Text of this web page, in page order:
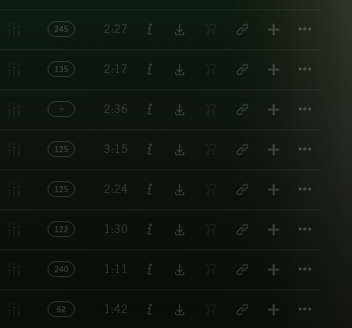
245 2:27
135 2:17
2:36
125 3:15
125 2:24
122 1:30
240 1:11
62 1:42